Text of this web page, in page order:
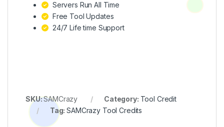
Servers Run All Time
Free Tool Updates
24/7 Life time Support
SKU:SAMCrazy Category: Tool Credit
Tag:SAMCrazy Tool Credits